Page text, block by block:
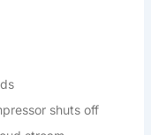
shuts off